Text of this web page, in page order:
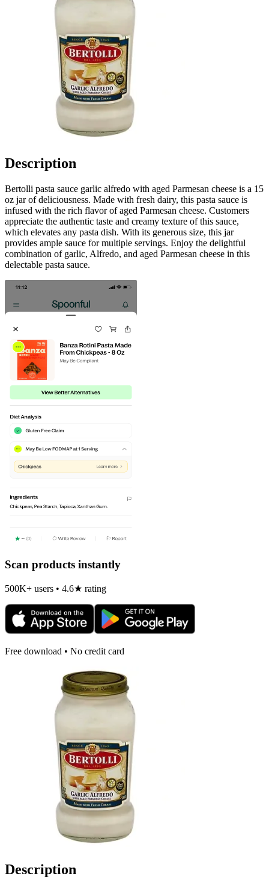
Description
Bertolli pasta sauce garlic alfredo with aged Parmesan cheese is a 15
oz jar of deliciousness. Made with fresh dairy, this pasta sauce is
infused with the rich flavor of aged Parmesan cheese. Customers
appreciate the authentic taste and creamy texture of this sauce,
which elevates any pasta dish. With its generous size, this jar
provides ample sauce for multiple servings. Enjoy the delightful
combination of garlic, Alfredo, and aged Parmesan cheese in this
delectable pasta sauce.
Scan products instantly
500K+ users • 4.6★ rating
Free download • No credit card
Description